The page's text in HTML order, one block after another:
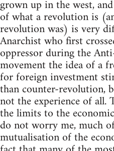
grown up in the west,
of what a revolution is
revolution was) is very
Anarchist who first
oppressor during the
movement the idea of a
for foreign investment
than counter-revolution,
not the experience of
the limits to the
do not worry me, much
mutualisation of the